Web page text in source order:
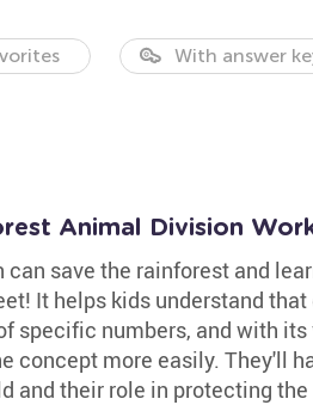
With answer
Animal Division
can save the rainforest and
It helps kids understand
specific numbers, and with
concept more easily. They'll
and their role in protecting